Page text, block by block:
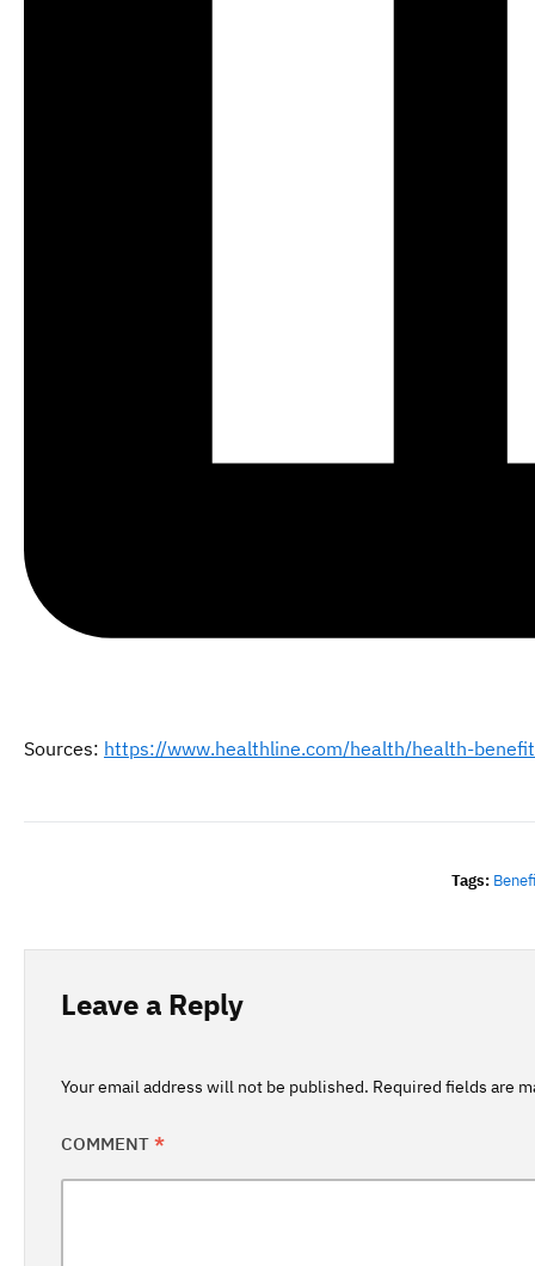
Sources: https://www.healthline.com/health/health-
Tags:
Leave a Reply
Your email address will not be published. Required fields are
COMMENT *